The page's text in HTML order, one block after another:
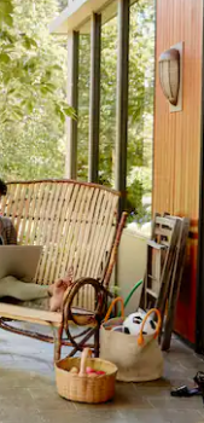
touch or swipe gestures.